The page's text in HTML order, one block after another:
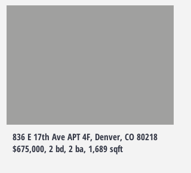
836 E 17th Ave APT 4F, Denver, CO 80218
$675,000, 2 bd, 2 ba, 1,689 sqft